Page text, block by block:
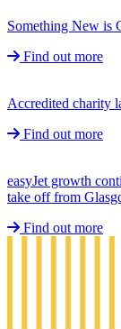
Something New is
Find out more
Accredited charity
Find out more
easyJet growth
take off from
Find out more